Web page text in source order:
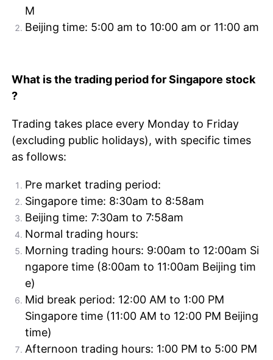
M
Beijing time: 5:00 am to 10:00 am or 11:00 am
What is the trading period for Singapore stock
?
Trading takes place every Monday to Friday
(excluding public holidays), with specific times
as follows:
Pre market trading period:
Singapore time: 8:30am to 8:58am
Beijing time: 7:30am to 7:58am
Normal trading hours:
Morning trading hours: 9:00am to 12:00am Si
ngapore time (8:00am to 11:00am Beijing tim
e)
Mid break period: 12:00 AM to 1:00 PM
Singapore time (11:00 AM to 12:00 PM Beijing
time)
Afternoon trading hours: 1:00 PM to 5:00 PM